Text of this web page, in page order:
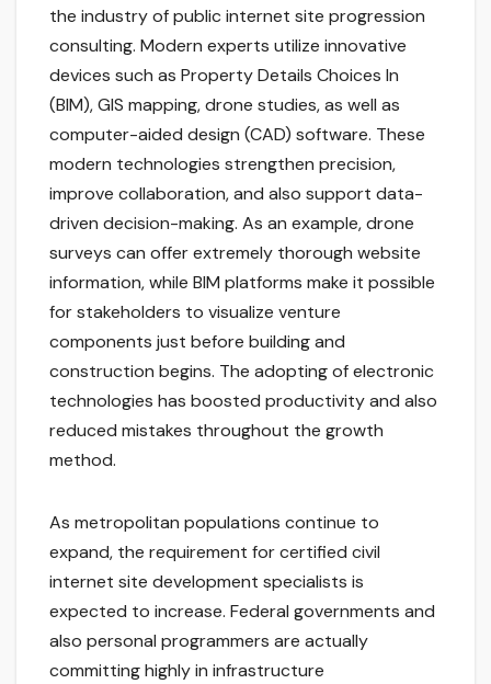
the industry of public internet site progression
consulting. Modern experts utilize innovative
devices such as Property Details Choices In
(BIM), GIS mapping, drone studies, as well as
computer-aided design (CAD) software. These
modern technologies strengthen precision,
improve collaboration, and also support data-
driven decision-making. As an example, drone
surveys can offer extremely thorough website
information, while BIM platforms make it possible
for stakeholders to visualize venture
components just before building and
construction begins. The adopting of electronic
technologies has boosted productivity and also
reduced mistakes throughout the growth
method.
As metropolitan populations continue to
expand, the requirement for certified civil
internet site development specialists is
expected to increase. Federal governments and
also personal programmers are actually
committing highly in infrastructure